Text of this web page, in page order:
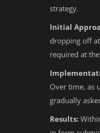
strategy.
Initial
dropping off
required at
Over time, as
gradually
Results: